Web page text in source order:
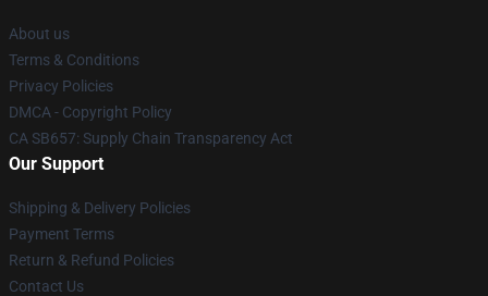
About us
Terms & Conditions
Privacy Policies
DMCA - Copyright Policy
CA SB657: Supply Chain Transparency Act
Our Support
Shipping & Delivery Policies
Payment Terms
Return & Refund Policies
Contact Us